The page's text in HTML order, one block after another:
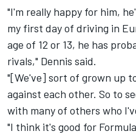
"I'm really happy for him,
my first day of driving in
age of 12 or 13, he has
rivals," Dennis said.
"[We've] sort of grown up
against each other. So to
with many of others who
"I think it's good for